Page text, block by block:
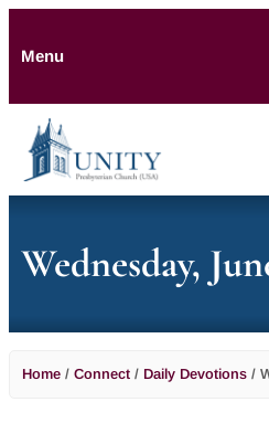
Menu
Wednesday,
Home / Connect / Daily Devotions /